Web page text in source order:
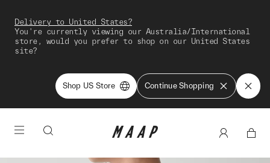
Delivery to United States?
You're currently viewing our Australia/International
store, would you prefer to shop on our United States
site?
Shop US Store Continue Shopping